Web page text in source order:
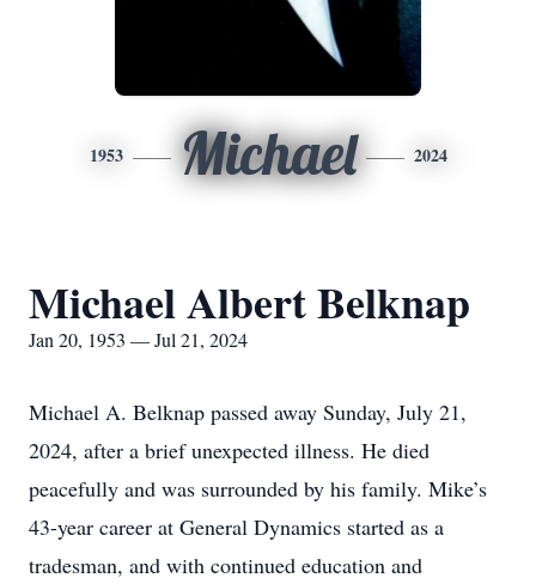
1953 Michael 2024
Michael Albert Belknap
Jan 20, 1953 — Jul 21, 2024
Michael A. Belknap passed away Sunday, July 21,
2024, after a brief unexpected illness. He died
peacefully and was surrounded by his family. Mike’s
43-year career at General Dynamics started as a
tradesman, and with continued education and